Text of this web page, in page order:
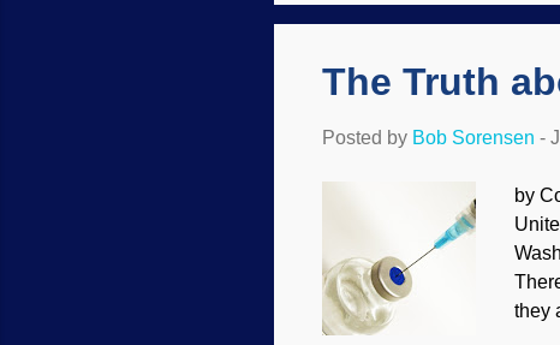
The Truth
Posted by Bob Sorensen -
by
they